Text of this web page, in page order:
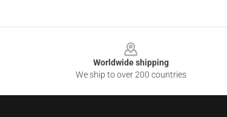
Worldwide shipping
We ship to over 200 countries